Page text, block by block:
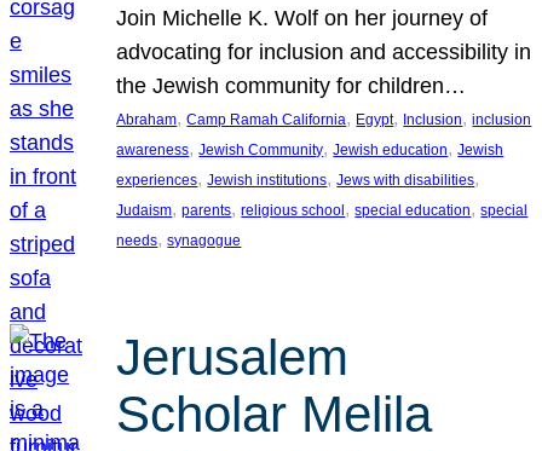
Join Michelle K. Wolf on her journey of
advocating for inclusion and accessibility in
the Jewish community for children…
Abraham, Camp Ramah California, Egypt, Inclusion, inclusion
awareness, Jewish Community, Jewish education, Jewish
experiences, Jewish institutions, Jews with disabilities
Judaism, parents, religious school , special education, special
needs, synagogue
Jerusalem
Scholar Melila